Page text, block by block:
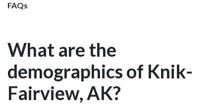
FAQs
What are the
demographics of Knik-
Fairview, AK?